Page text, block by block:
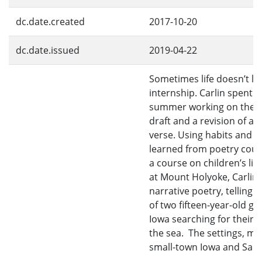
dc.date.created 2017-10-20
dc.date.issued 2019-04-22
Sometimes life doesn’t
internship. Carlin spent
summer working on the
draft and a revision of a
verse. Using habits and
learned from poetry
a course on children’s
at Mount Holyoke, Carlin
narrative poetry, telling
of two fifteen-year-old
Iowa searching for their
the sea. The settings,
small-town Iowa and San